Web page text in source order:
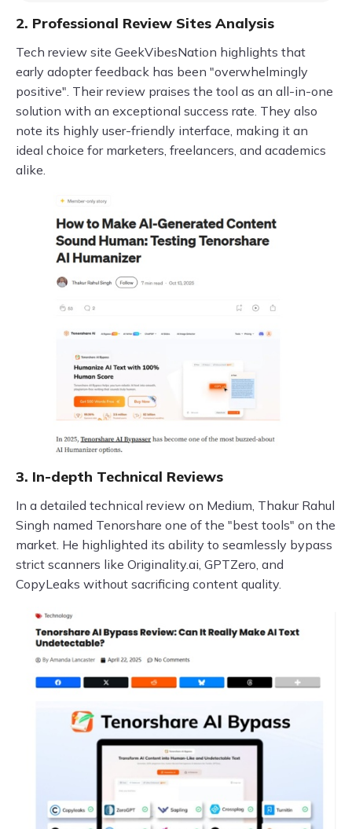
2. Professional Review Sites Analysis
Tech review site GeekVibesNation highlights that
early adopter feedback has been "overwhelmingly
positive". Their review praises the tool as an all-in-one
solution with an exceptional success rate. They also
note its highly user-friendly interface, making it an
ideal choice for marketers, freelancers, and academics
alike.
3. In-depth Technical Reviews
In a detailed technical review on Medium, Thakur Rahul
Singh named Tenorshare one of the "best tools" on the
market. He highlighted its ability to seamlessly bypass
strict scanners like Originality.ai, GPTZero, and
CopyLeaks without sacrificing content quality.